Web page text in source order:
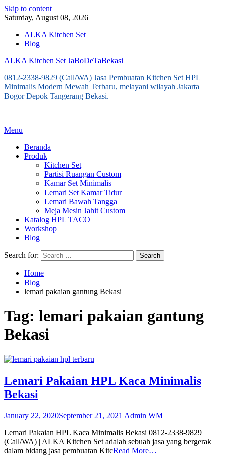
Skip to content
Saturday, August 08, 2026
ALKA Kitchen Set
Blog
ALKA Kitchen Set JaBoDeTaBekasi
0812-2338-9829 (Call/WA) Jasa Pembuatan Kitchen Set HPL
Minimalis Modern Mewah Terbaru, melayani wilayah Jakarta
Bogor Depok Tangerang Bekasi.
Menu
Beranda
Produk
Kitchen Set
Partisi Ruangan Custom
Kamar Set Minimalis
Lemari Set Kamar Tidur
Lemari Bawah Tangga
Meja Mesin Jahit Custom
Katalog HPL TACO
Workshop
Blog
Search for:
Home
Blog
lemari pakaian gantung Bekasi
Tag: lemari pakaian gantung
Bekasi
Lemari Pakaian HPL Kaca Minimalis
Bekasi
January 22, 2020September 21, 2021 Admin WM
Lemari Pakaian HPL Kaca Minimalis Bekasi 0812-2338-9829
(Call/WA) | ALKA Kitchen Set adalah sebuah jasa yang bergerak
dalam bidang jasa pembuatan KitcRead More…